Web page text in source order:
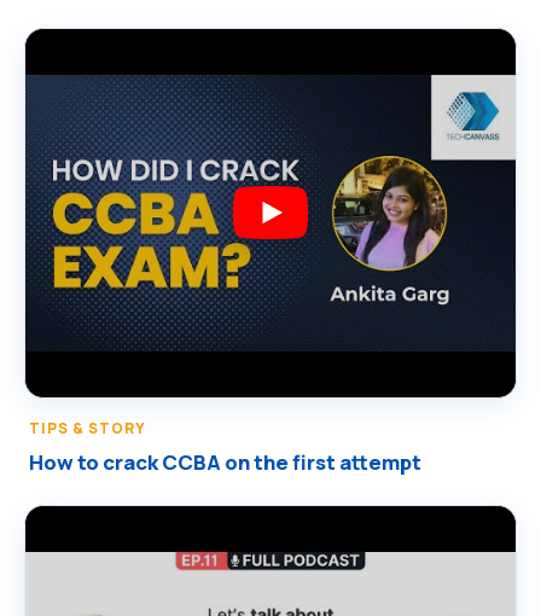
TIPS & STORY
How to crack CCBA on the first attempt